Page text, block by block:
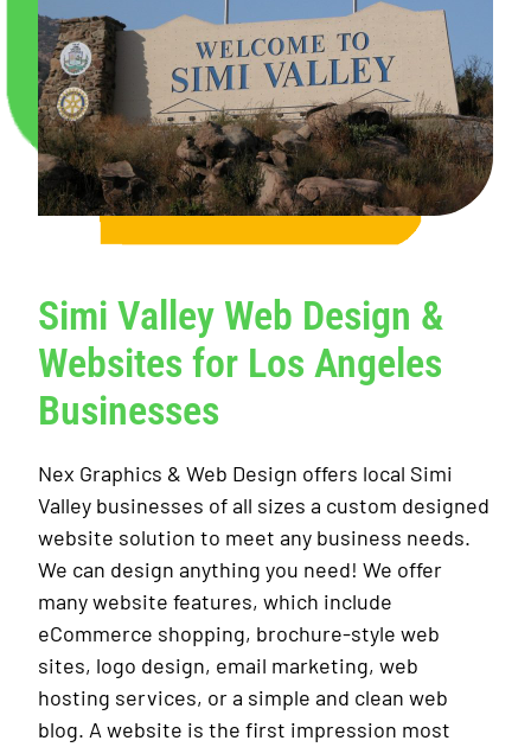
Simi Valley Web Design &
Websites for Los Angeles
Businesses
Nex Graphics & Web Design offers local Simi
Valley businesses of all sizes a custom designed
website solution to meet any business needs.
We can design anything you need! We offer
many website features, which include
eCommerce shopping, brochure-style web
sites, logo design, email marketing, web
hosting services, or a simple and clean web
blog. A website is the first impression most